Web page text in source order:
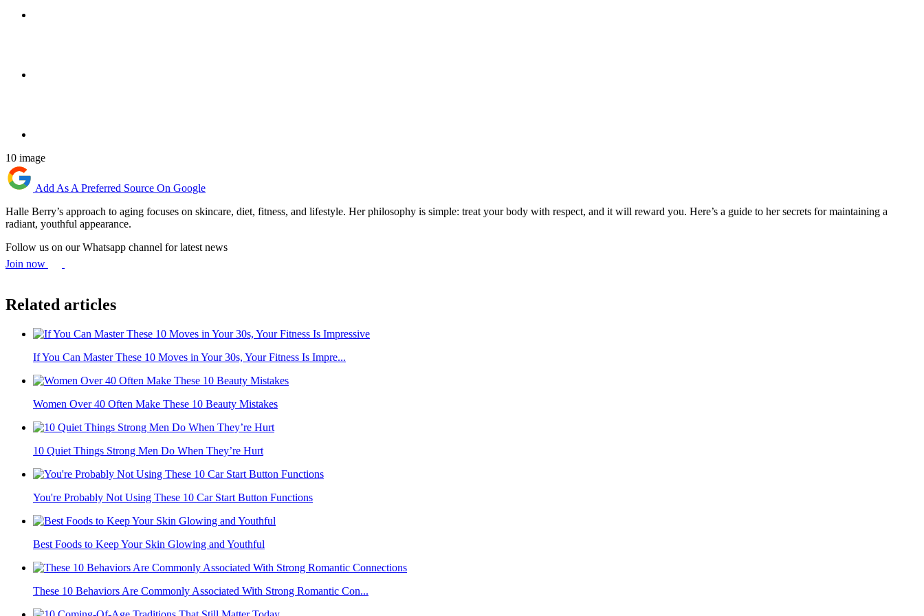
10 image
Add As A Preferred Source On Google
Halle Berry’s approach to aging focuses on skincare, diet, fitness, and lifestyle. Her philosophy is simple: treat your body with respect, and it will reward you. Here’s a guide to her secrets for maintaining a
radiant, youthful appearance.
Follow us on our Whatsapp channel for latest news
Join now
Related articles
If You Can Master These 10 Moves in Your 30s, Your Fitness Is Impre...
Women Over 40 Often Make These 10 Beauty Mistakes
10 Quiet Things Strong Men Do When They’re Hurt
You're Probably Not Using These 10 Car Start Button Functions
Best Foods to Keep Your Skin Glowing and Youthful
These 10 Behaviors Are Commonly Associated With Strong Romantic Con...